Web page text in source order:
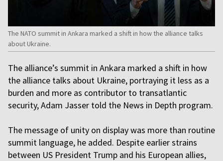
The NATO summit in Ankara marked a shift in how the alliance talks
about Ukraine.
The alliance’s summit in Ankara marked a shift in how
the alliance talks about Ukraine, portraying it less as a
burden and more as contributor to transatlantic
security, Adam Jasser told the News in Depth program.
The message of unity on display was more than routine
summit language, he added. Despite earlier strains
between US President Trump and his European allies,